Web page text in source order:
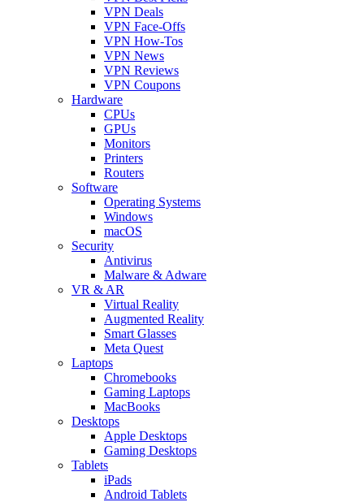
VPN Deals
VPN Face-Offs
VPN How-Tos
VPN News
VPN Reviews
VPN Coupons
Hardware
CPUs
GPUs
Monitors
Printers
Routers
Software
Operating Systems
Windows
macOS
Security
Antivirus
Malware & Adware
VR & AR
Virtual Reality
Augmented Reality
Smart Glasses
Meta Quest
Laptops
Chromebooks
Gaming Laptops
MacBooks
Desktops
Apple Desktops
Gaming Desktops
Tablets
iPads
Android Tablets